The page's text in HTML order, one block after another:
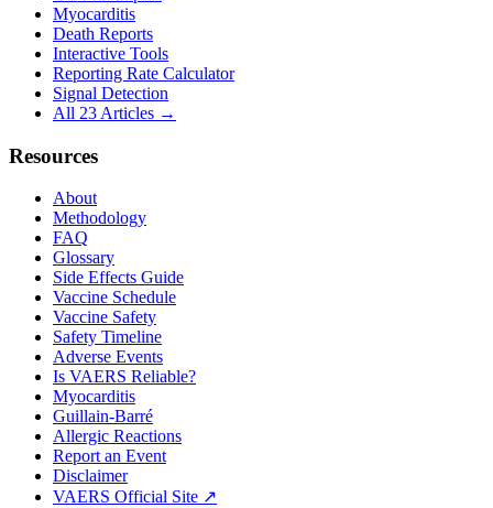
Myocarditis
Death Reports
Interactive Tools
Reporting Rate Calculator
Signal Detection
All 23 Articles →
Resources
About
Methodology
FAQ
Glossary
Side Effects Guide
Vaccine Schedule
Vaccine Safety
Safety Timeline
Adverse Events
Is VAERS Reliable?
Myocarditis
Guillain-Barré
Allergic Reactions
Report an Event
Disclaimer
VAERS Official Site ↗